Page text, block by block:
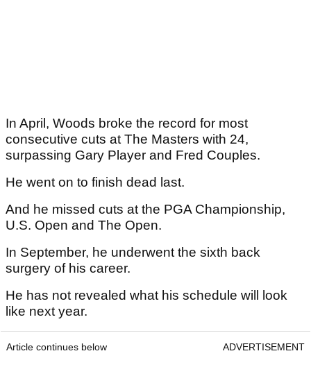
In April, Woods broke the record for most
consecutive cuts at The Masters with 24,
surpassing Gary Player and Fred Couples.
He went on to finish dead last.
And he missed cuts at the PGA Championship,
U.S. Open and The Open.
In September, he underwent the sixth back
surgery of his career.
He has not revealed what his schedule will look
like next year.
Article continues below ADVERTISEMENT